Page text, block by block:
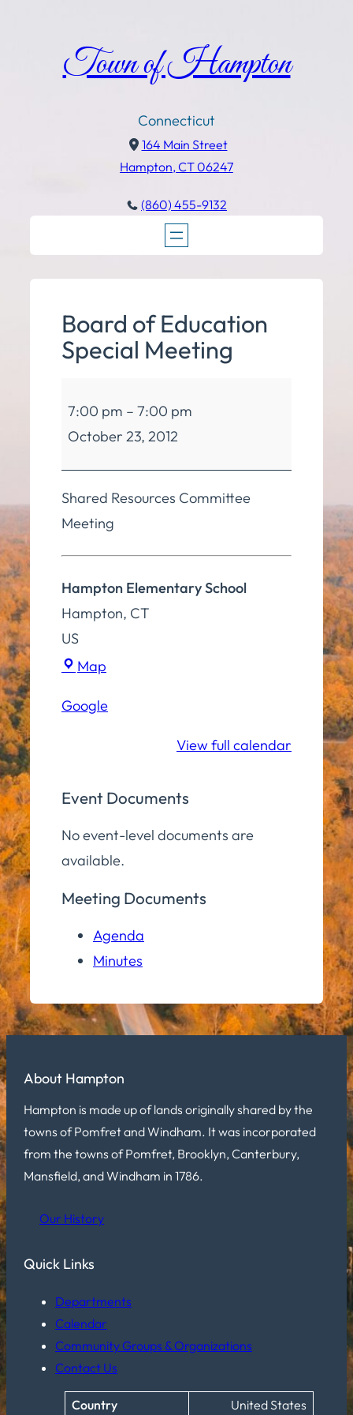
Town of Hampton
Connecticut
164 Main Street
Hampton, CT 06247
(860) 455-9132
Board of Education
Special Meeting
of
Education
Special
Meeting
7:00 pm – 7:00 pm
October 23, 2012
Shared Resources Committee
Meeting
Hampton Elementary School
Hampton, CT
US
Map
School
Google
View full calendar
Event Documents
No event-level documents are
available.
Meeting Documents
Agenda
Minutes
About Hampton
Hampton is made up of lands originally shared by the
towns of Pomfret and Windham. It was incorporated
from the towns of Pomfret, Brooklyn, Canterbury,
Mansfield, and Windham in 1786.
Our History
Quick Links
Departments
Calendar
Community Groups & Organizations
Contact Us
Country United States